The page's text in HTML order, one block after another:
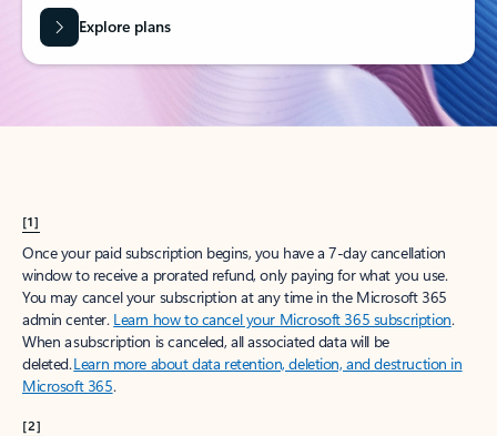
Explore plans
[1]
Once your paid subscription begins, you have a 7-day cancellation
window to receive a prorated refund, only paying for what you use.
You may cancel your subscription at any time in the Microsoft 365
admin center. Learn how to cancel your Microsoft 365 subscription.
When a subscription is canceled, all associated data will be
deleted.Learn more about data retention, deletion, and destruction in
Microsoft 365.
[2]